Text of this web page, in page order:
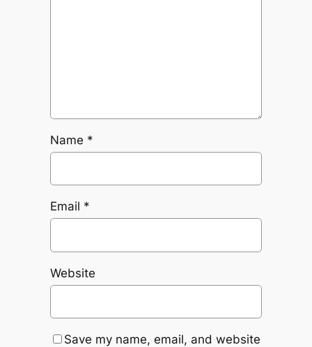
Name *
Email *
Website
Save my name, email, and website